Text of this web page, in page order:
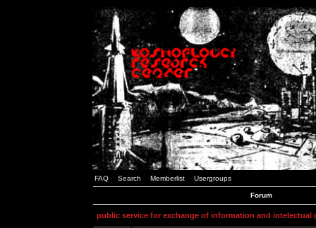
FAQ Search Memberlist Usergroups
Forum
public service for exchange of information and intelectual